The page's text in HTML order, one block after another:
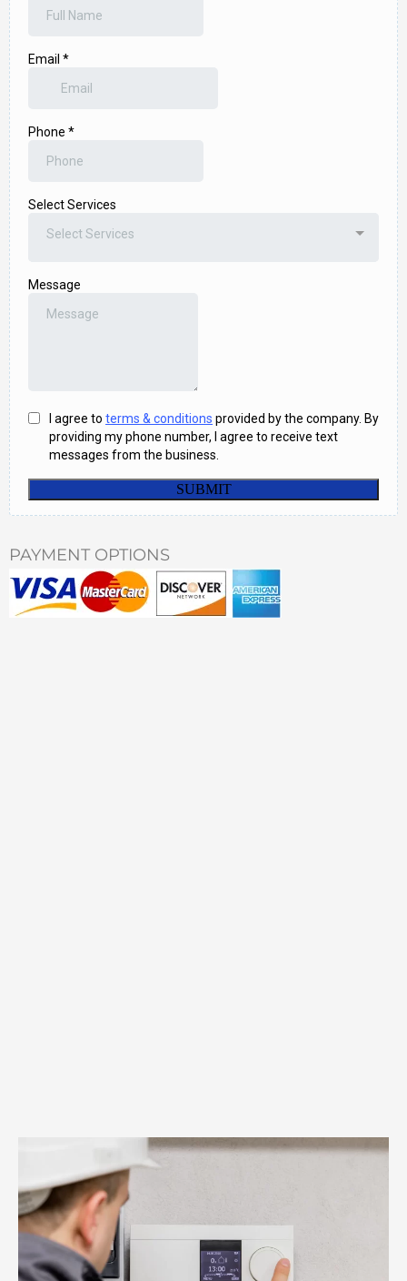
PAYMENT OPTIONS